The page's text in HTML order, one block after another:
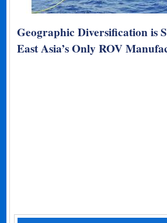
Geographic Diversification is
East Asia’s Only ROV